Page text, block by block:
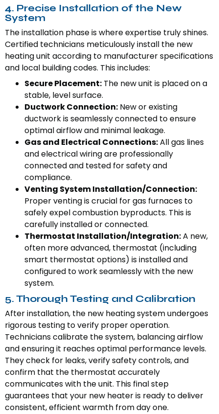
4. Precise Installation of the New
System
The installation phase is where expertise truly shines.
Certified technicians meticulously install the new
heating unit according to manufacturer specifications
and local building codes. This includes:
Secure Placement: The new unit is placed on a
stable, level surface.
Ductwork Connection: New or existing
ductwork is seamlessly connected to ensure
optimal airflow and minimal leakage.
Gas and Electrical Connections:All gas lines
and electrical wiring are professionally
connected and tested for safety and
compliance.
Venting System Installation/Connection:
Proper venting is crucial for gas furnaces to
safely expel combustion byproducts. This is
carefully installed or connected.
Thermostat Installation/Integration:A new,
often more advanced, thermostat (including
smart thermostat options) is installed and
configured to work seamlessly with the new
system.
5. Thorough Testing and Calibration
After installation, the new heating system undergoes
rigorous testing to verify proper operation.
Technicians calibrate the system, balancing airflow
and ensuring it reaches optimal performance levels.
They check for leaks, verify safety controls, and
confirm that the thermostat accurately
communicates with the unit. This final step
guarantees that your new heater is ready to deliver
consistent, efficient warmth from day one.